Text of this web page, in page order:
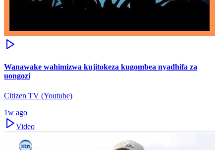
Wanawake wahimizwa kujitokeza kugombea nyadhifa za
uongozi
Citizen TV (Youtube)
1w ago
Video